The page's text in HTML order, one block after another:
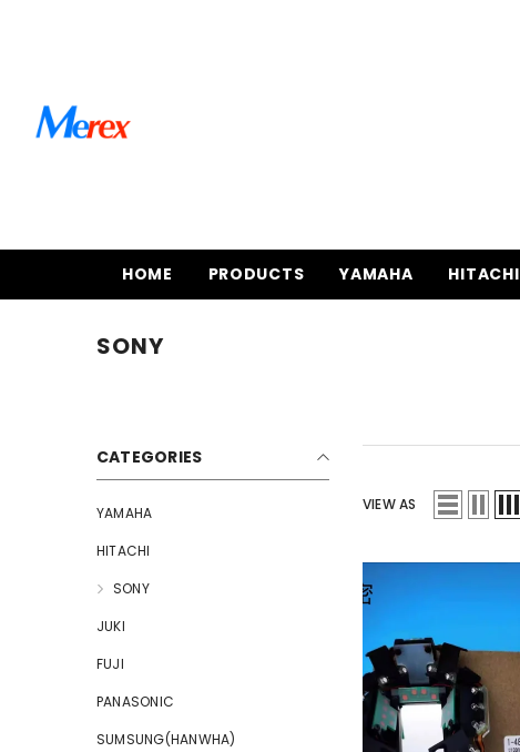
HOME PRODUCTS YAMAHA HITACHI
SONY
CATEGORIES
YAMAHA
HITACHI
SONY
JUKI
FUJI
PANASONIC
SUMSUNG(HANWHA)
VIEW AS